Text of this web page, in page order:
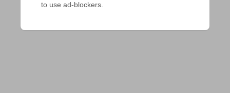
to use ad-blockers.